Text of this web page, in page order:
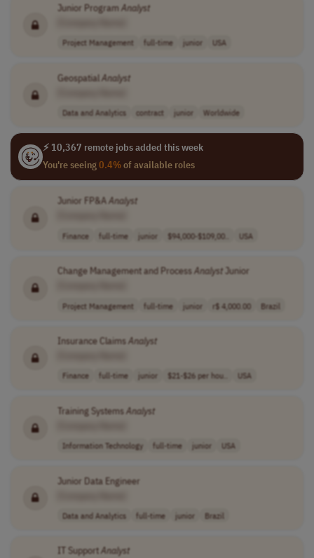
Junior ProgramAnalyst
Project Management full-time junior USA
GeospatialAnalyst
Data and Analytics contract junior Worldwide
⚡ 10,367 remote jobs added this week
You're seeing0.4%of available roles
Junior FP&AAnalyst
Finance full-time junior $94,000-$109,00.. USA
Change Management and ProcessAnalystJunior
Project Management full-time junior r$ 4,000.00 Brazil
Insurance ClaimsAnalyst
Finance full-time junior $21-$26 per hou.. USA
Training SystemsAnalyst
Information Technology full-time junior USA
Junior Data Engineer
Data and Analytics full-time junior Brazil
IT SupportAnalyst